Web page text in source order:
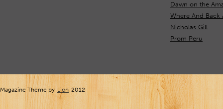
Dawn on the
Where And Back
Nicholas Gill
Prom Peru
Magazine Theme by Lion 2012